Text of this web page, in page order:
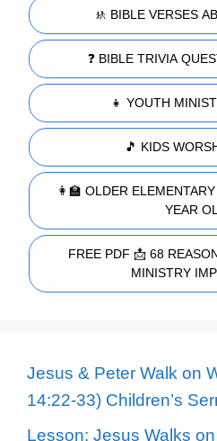
🚸 BIBLE VERSES
❓ BIBLE TRIVIA
👧 YOUTH
🎵 KIDS
👩‍🏫 OLDER
YEAR
FREE PDF 📩 68
MINISTRY
Jesus & Peter Walk on
14:22-33) Children’s
Lesson: Jesus Walks